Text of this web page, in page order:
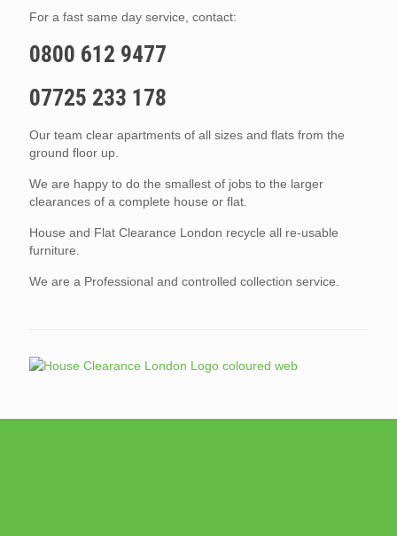
For a fast same day service, contact:
0800 612 9477
07725 233 178
Our team clear apartments of all sizes and flats from the
ground floor up.
We are happy to do the smallest of jobs to the larger
clearances of a complete house or flat.
House and Flat Clearance London recycle all re-usable
furniture.
We are a Professional and controlled collection service.